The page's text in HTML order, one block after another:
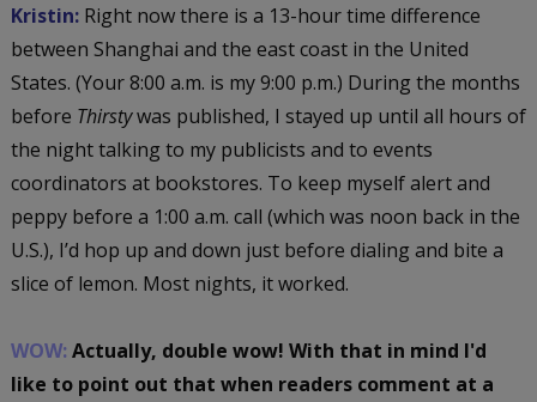
Kristin:Right now there is a 13-hour time difference
between Shanghai and the east coast in the United
States. (Your 8:00 a.m. is my 9:00 p.m.) During the months
before Thirstywas published, I stayed up until all hours of
the night talking to my publicists and to events
coordinators at bookstores. To keep myself alert and
peppy before a 1:00 a.m. call (which was noon back in the
U.S.), I’d hop up and down just before dialing and bite a
slice of lemon. Most nights, it worked.
WOW: Actually, double wow! With that in mind I'd
like to point out that when readers comment at a